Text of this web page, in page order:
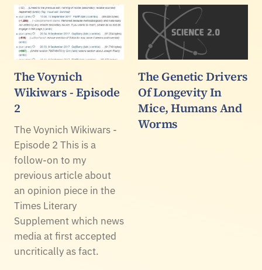
The Voynich
Wikiwars - Episode
2
The Voynich Wikiwars -
Episode 2 This is a
follow-on to my
previous article about
an opinion piece in the
Times Literary
Supplement which news
media at first accepted
uncritically as fact.
The Genetic Drivers
Of Longevity In
Mice, Humans And
Worms